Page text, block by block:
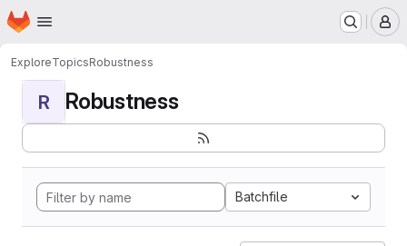
Skip to main content
Homepage
ExploreTopicsRobustness
R Robustness
Batchfile